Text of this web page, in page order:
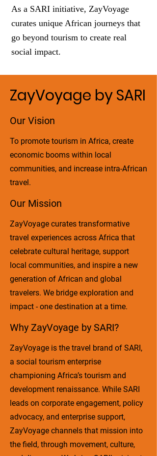
As a SARI initiative, ZayVoyage
curates unique African journeys that
go beyond tourism to create real
social impact.
ZayVoyage by SARI
Our Vision
To promote tourism in Africa, create
economic booms within local
communities, and increase intra-African
travel.
Our Mission
ZayVoyage curates transformative
travel experiences across Africa that
celebrate cultural heritage, support
local communities, and inspire a new
generation of African and global
travelers. We bridge exploration and
impact - one destination at a time.
Why ZayVoyage by SARI?
ZayVoyage is the travel brand of SARI,
a social tourism enterprise
championing Africa’s tourism and
development renaissance. While SARI
leads on corporate engagement, policy
advocacy, and enterprise support,
ZayVoyage channels that mission into
the field, through movement, culture,